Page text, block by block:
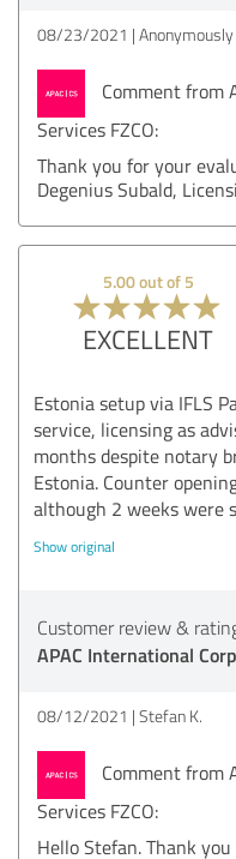
08/23/2021 Anonymously
Comment from
Services FZCO:
Thank you for your
Degenius Subald,
5.00 out of 5
EXCELLENT
Estonia setup via IFLS
service, licensing as
months despite notary
Estonia. Counter
although 2 weeks were
Show original
Customer review &
APAC International
08/12/2021 Stefan K.
Comment from
Services FZCO:
Hello Stefan. Thank